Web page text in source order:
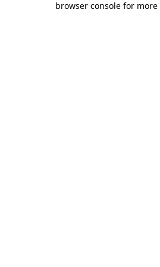
browser console for